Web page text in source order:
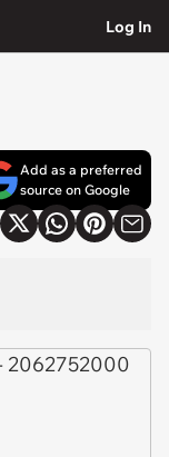
Log In
Add as a preferred
source on Google